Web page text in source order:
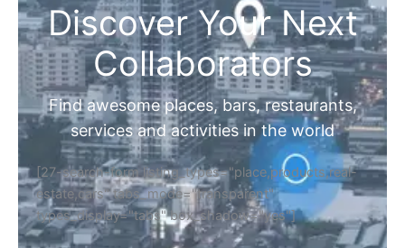
Discover Your Next
Collaborators
Find awesome places, bars, restaurants,
services and activities in the world
[27-search-form listing_types="place,products,real-
estate,cars" tabs_mode="transparent"
types_display="tabs" box_shadow="yes"]